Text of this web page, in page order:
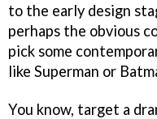
to the early design
perhaps the obvious
pick some
like Superman or
You know, target a